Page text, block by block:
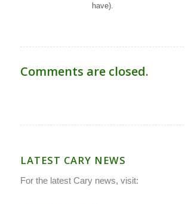
have).
Comments are closed.
LATEST CARY NEWS
For the latest Cary news, visit: